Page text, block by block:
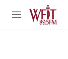
Skip to main
M